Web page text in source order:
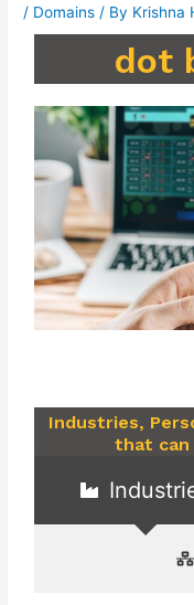
/ Domains / By Krishna
dot
Industries,
that can